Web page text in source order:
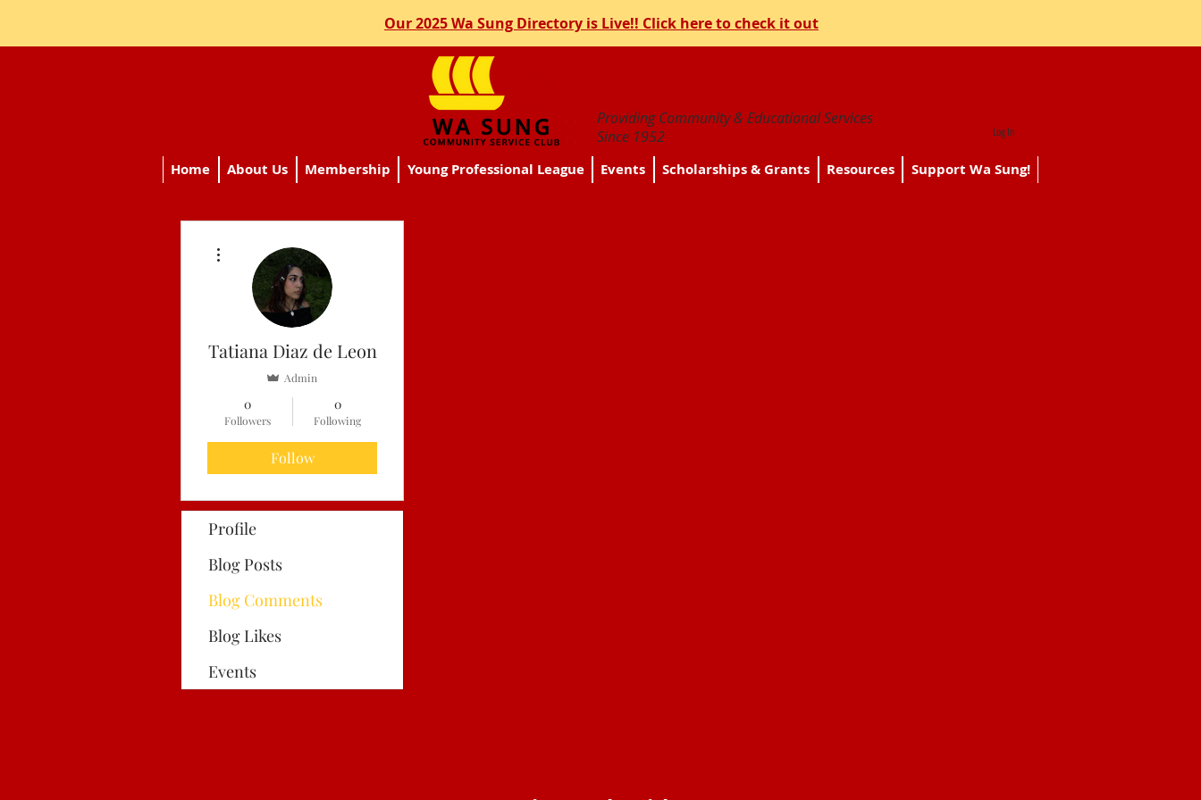
Providing Community & Educational Services
Since 1952
Home About Us Membership Young Professional League Events Scholarships & Grants Resources Support Wa Sung!
Our 2025 Wa Sung Directory is Live!! Click here to check it out
Log In
Tatiana Diaz de Leon
Admin
0
Followers
0
Following
Follow
Profile
Blog Posts
Blog Comments
Blog Likes
Events